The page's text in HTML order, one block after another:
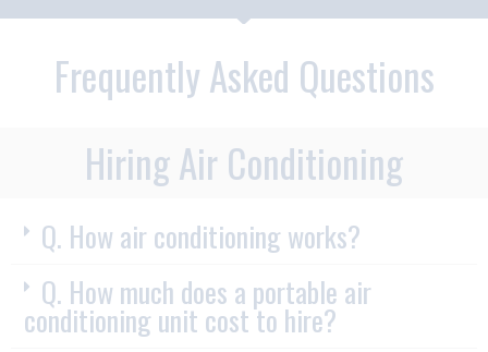
Frequently Asked Questions
Hiring Air Conditioning
Q. How air conditioning works?
Q. How much does a portable air
conditioning unit cost to hire?